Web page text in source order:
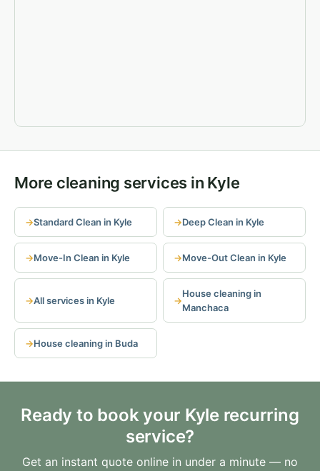
More cleaning services in Kyle
Standard Clean in Kyle Deep Clean in Kyle
Move-In Clean in Kyle Move-Out Clean in Kyle
All services in Kyle
House cleaning in
Manchaca
House cleaning in Buda
Ready to book your Kyle recurring
service?
Get an instant quote online in under a minute — no